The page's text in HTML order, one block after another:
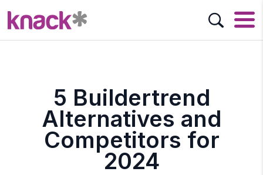
5 Buildertrend
Alternatives and
Competitors for
2024